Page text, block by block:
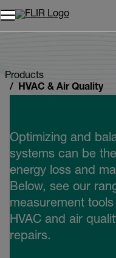
Unread messages
Remove
Add to cart
Added to cart
Products
HVAC & Air Quality
Optimizing and
systems can be
energy loss and
Below, see our
measurement
HVAC and air
repairs.